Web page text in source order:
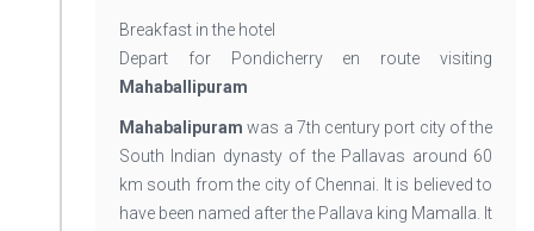
Breakfast in the hotel
Depart for Pondicherry en route visiting
Mahaballipuram
Mahabalipuram was a 7th century port city of the
South Indian dynasty of the Pallavas around 60
km south from the city of Chennai. It is believed to
have been named after the Pallava king Mamalla. It